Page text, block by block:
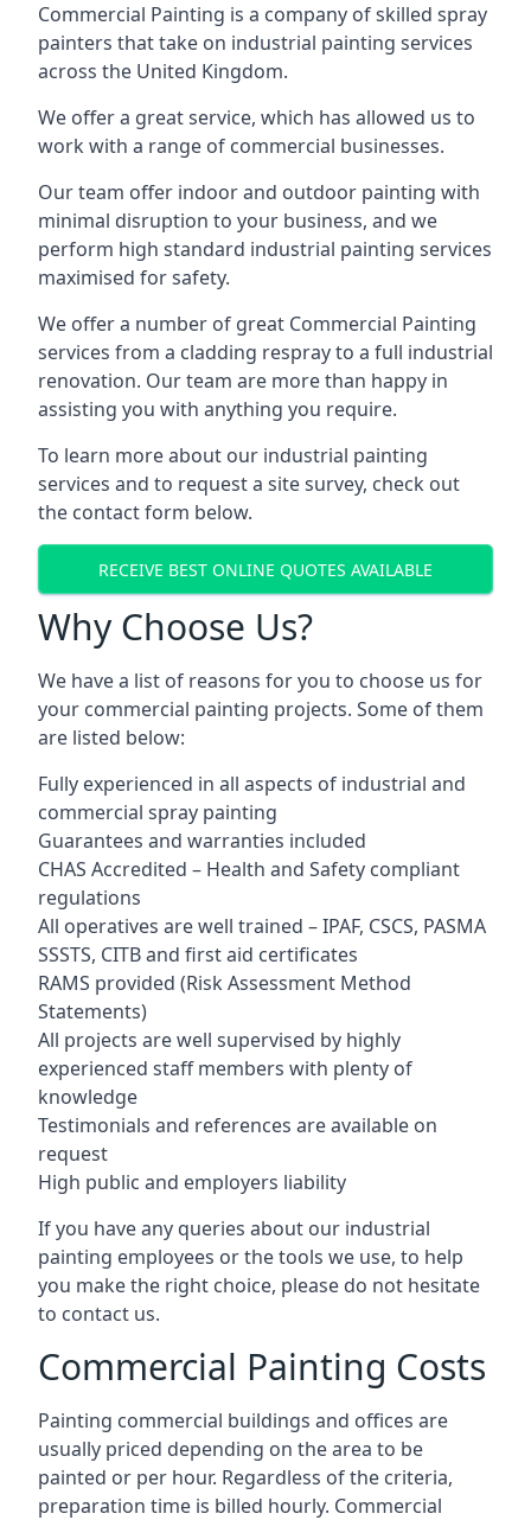
Commercial Painting is a company of skilled spray
painters that take on industrial painting services
across the United Kingdom.
We offer a great service, which has allowed us to
work with a range of commercial businesses.
Our team offer indoor and outdoor painting with
minimal disruption to your business, and we
perform high standard industrial painting services
maximised for safety.
We offer a number of great Commercial Painting
services from a cladding respray to a full industrial
renovation. Our team are more than happy in
assisting you with anything you require.
To learn more about our industrial painting
services and to request a site survey, check out
the contact form below.
RECEIVE BEST ONLINE QUOTES AVAILABLE
Why Choose Us?
We have a list of reasons for you to choose us for
your commercial painting projects. Some of them
are listed below:
Fully experienced in all aspects of industrial and
commercial spray painting
Guarantees and warranties included
CHAS Accredited – Health and Safety compliant
regulations
All operatives are well trained – IPAF, CSCS, PASMA
SSSTS, CITB and first aid certificates
RAMS provided (Risk Assessment Method
Statements)
All projects are well supervised by highly
experienced staff members with plenty of
knowledge
Testimonials and references are available on
request
High public and employers liability
If you have any queries about our industrial
painting employees or the tools we use, to help
you make the right choice, please do not hesitate
to contact us.
Commercial Painting Costs
Painting commercial buildings and offices are
usually priced depending on the area to be
painted or per hour. Regardless of the criteria,
preparation time is billed hourly. Commercial